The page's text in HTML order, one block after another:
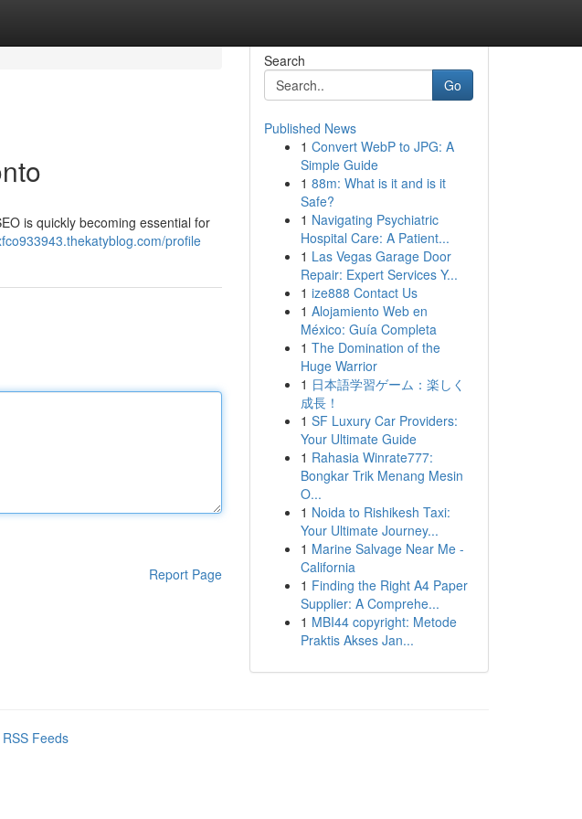
is quickly becoming essential for
profile
Report Page
Search
Go
Published News
1 Convert WebP to JPG: A
Simple Guide
1 88m: What is it and is it
Safe?
1 Navigating Psychiatric
Hospital Care: A Patient...
1 Las Vegas Garage Door
Repair: Expert Services Y...
1 ize888 Contact Us
1 Alojamiento Web en
México: Guía Completa
1 The Domination of the
Huge Warrior
1 日本語学習ゲーム：楽しく
成長！
1 SF Luxury Car Providers:
Your Ultimate Guide
1 Rahasia Winrate777:
Bongkar Trik Menang Mesin
O...
1 Noida to Rishikesh Taxi:
Your Ultimate Journey...
1 Marine Salvage Near Me -
California
1 Finding the Right A4 Paper
Supplier: A Comprehe...
1 MBI44 copyright: Metode
Praktis Akses Jan...
Feeds